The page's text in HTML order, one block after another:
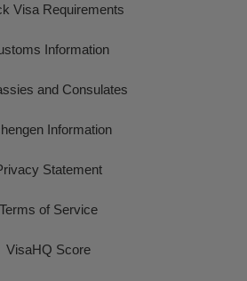
Visa Requirements
Information
and Consulates
Information
Statement
Terms of Service
VisaHQ Score